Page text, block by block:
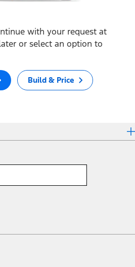
with your request at
or select an option to
Build & Price